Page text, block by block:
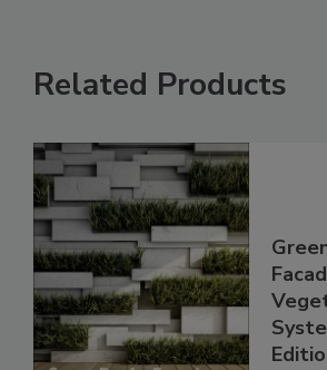
Related Products